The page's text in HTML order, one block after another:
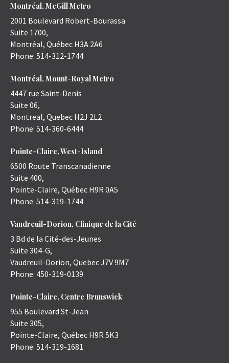
Montréal, McGill Metro
2001 Boulevard Robert-Bourassa
Suite 1700,
Montréal, Québec H3A 2A6
Phone: 514-312-1744
Montréal, Mount-Royal Metro
4447 rue Saint-Denis
Suite 06,
Montreal, Quebec H2J 2L2
Phone: 514-360-6444
Pointe-Claire, West-Island
6500 Route Transcanadienne
Suite 400,
Pointe-Claire, Québec H9R 0A5
Phone: 514-319-1744
Vaudreuil-Dorion, Clinique de la Cité
3 Bd de la Cité-des-Jeunes
Suite 304-G,
Vaudreuil-Dorion, QuebecJ7V 9M7
Phone: 450-319-0139
Pointe-Claire, Centre Brunswick
955 Boulevard St-Jean
Suite 305,
Pointe-Claire, Québec H9R 5K3
Phone: 514-319-1681